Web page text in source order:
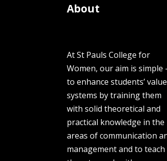
About
At St Pauls College for
Women, our aim is simple
to enhance students’ value
systems by training them
with solid theoretical and
practical knowledge in the
areas of communication
management and to teach